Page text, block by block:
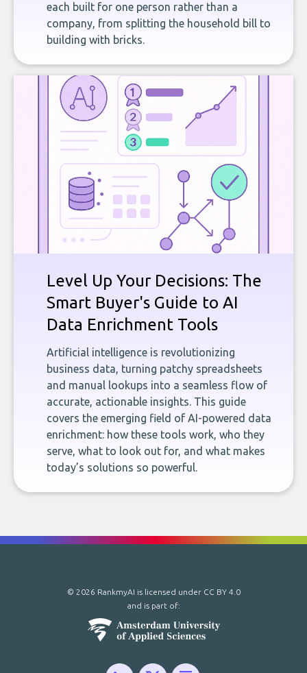
each built for one person rather than a
company, from splitting the household bill to
building with bricks.
Level Up Your Decisions: The
Smart Buyer's Guide to AI
Data Enrichment Tools
Artificial intelligence is revolutionizing
business data, turning patchy spreadsheets
and manual lookups into a seamless flow of
accurate, actionable insights. This guide
covers the emerging field of AI-powered data
enrichment: how these tools work, who they
serve, what to look out for, and what makes
today’s solutions so powerful.
© 2026 RankmyAI is licensed under CC BY 4.0
and is part of: